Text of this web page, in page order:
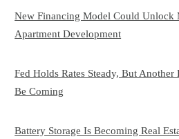
New Financing Model Could Unlock
Apartment Development
Fed Holds Rates Steady, But
Be Coming
Battery Storage Is Becoming Real